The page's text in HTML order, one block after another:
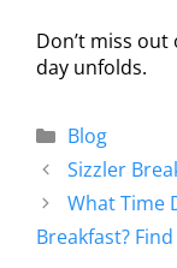
Don’t miss
day unfolds.
Blog
Sizzler
What Time
Breakfast?